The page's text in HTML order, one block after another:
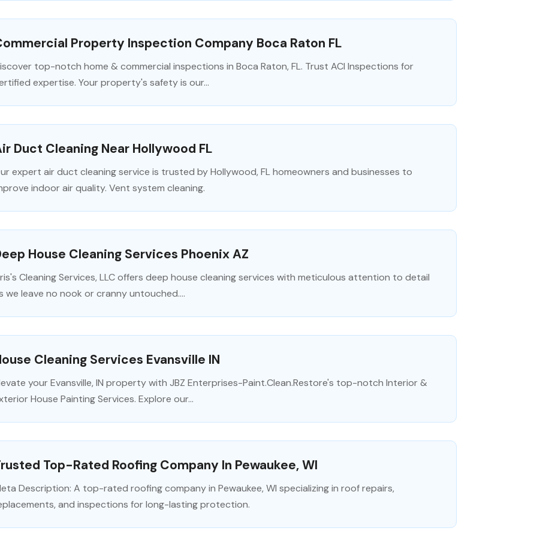
Property Inspection Company Boca Raton FL
top-notch home & commercial inspections in Boca Raton, FL. Trust ACI Inspections for
expertise. Your property's safety is our...
Duct Cleaning Near Hollywood FL
expert air duct cleaning service is trusted by Hollywood, FL homeowners and businesses to
indoor air quality. Vent system cleaning.
House Cleaning Services Phoenix AZ
Cleaning Services, LLC offers deep house cleaning services with meticulous attention to detail
we leave no nook or cranny untouched....
Cleaning Services Evansville IN
your Evansville, IN property with JBZ Enterprises-Paint.Clean.Restore's top-notch Interior &
House Painting Services. Explore our...
Top-Rated Roofing Company In Pewaukee, WI
Description: A top-rated roofing company in Pewaukee, WI specializing in roof repairs,
and inspections for long-lasting protection.